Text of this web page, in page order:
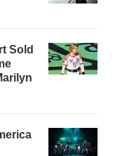
Sold